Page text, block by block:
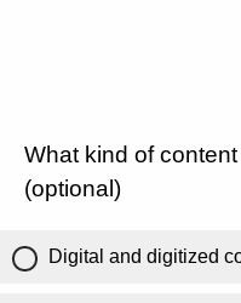
What kind of
(optional)
Digital and digitized